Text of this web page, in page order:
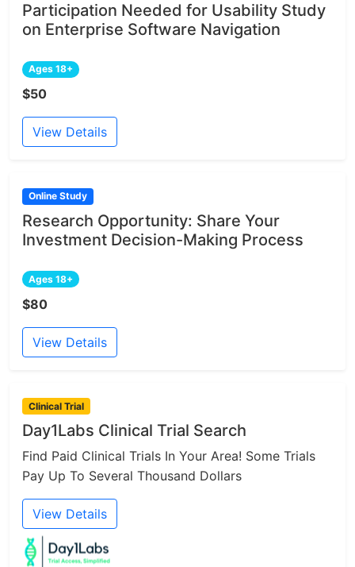
Participation Needed for Usability Study
on Enterprise Software Navigation
Ages 18+
$50
View Details
Online Study
Research Opportunity: Share Your
Investment Decision-Making Process
Ages 18+
$80
View Details
Clinical Trial
Day1Labs Clinical Trial Search
Find Paid Clinical Trials In Your Area! Some Trials
Pay Up To Several Thousand Dollars
View Details